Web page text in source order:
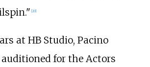
[20]
at HB Studio, Pacino
for the Actors